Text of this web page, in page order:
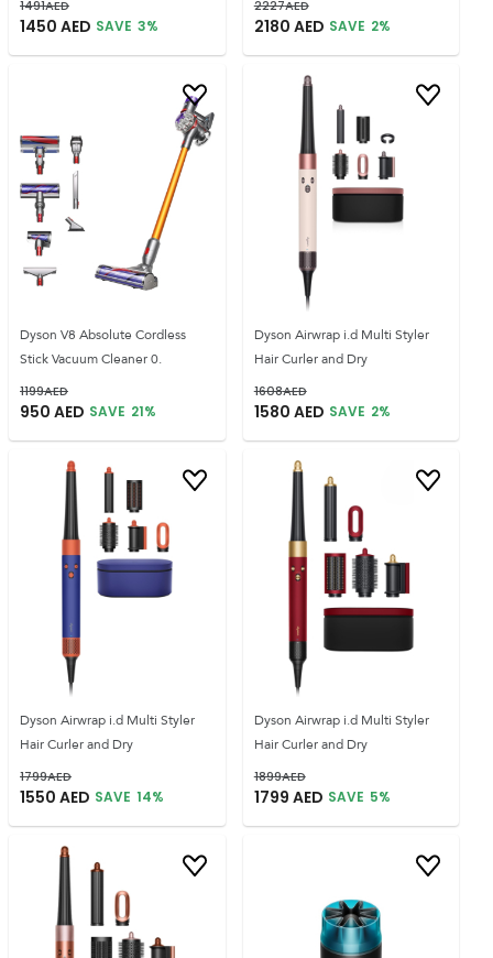
1491AED
1450 AED SAVE 3%
2227AED
2180 AED SAVE 2%
Dyson V8 Absolute Cordless
Stick Vacuum Cleaner 0.
1199AED
950 AED SAVE 21%
Dyson Airwrap i.d Multi Styler
Hair Curler and Dry
1608AED
1580 AED SAVE 2%
Dyson Airwrap i.d Multi Styler
Hair Curler and Dry
1799AED
1550 AED SAVE 14%
Dyson Airwrap i.d Multi Styler
Hair Curler and Dry
1899AED
1799 AED SAVE 5%